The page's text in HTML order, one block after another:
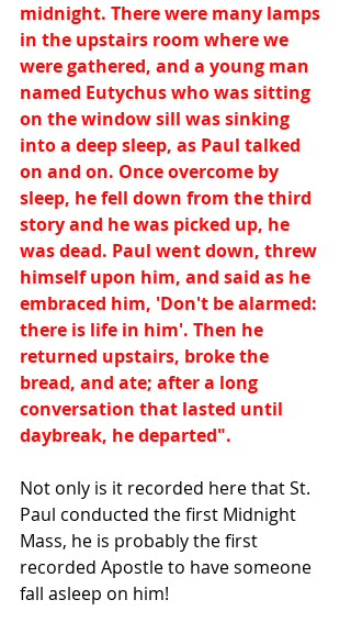
midnight. There were many lamps
in the upstairs room where we
were gathered, and a young man
named Eutychus who was sitting
on the window sill was sinking
into a deep sleep, as Paul talked
on and on. Once overcome by
sleep, he fell down from the third
story and he was picked up, he
was dead. Paul went down, threw
himself upon him, and said as he
embraced him, 'Don't be alarmed:
there is life in him'. Then he
returned upstairs, broke the
bread, and ate; after a long
conversation that lasted until
daybreak, he departed".
Not only is it recorded here that St.
Paul conducted the first Midnight
Mass, he is probably the first
recorded Apostle to have someone
fall asleep on him!